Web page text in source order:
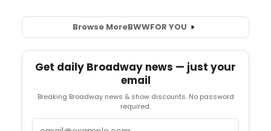
Browse MoreBWWFOR YOU
Get daily Broadway news — just your
email
Breaking Broadway news & show discounts. No password
required.